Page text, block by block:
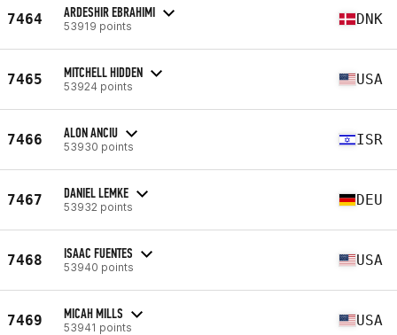
7464 ARDESHIR EBRAHIMI
53919 points DNK
7465 MITCHELL HIDDEN
53924 points USA
7466 ALON ANCIU
53930 points ISR
7467 DANIEL LEMKE
53932 points DEU
7468 ISAAC FUENTES
53940 points USA
7469 MICAH MILLS
53941 points USA